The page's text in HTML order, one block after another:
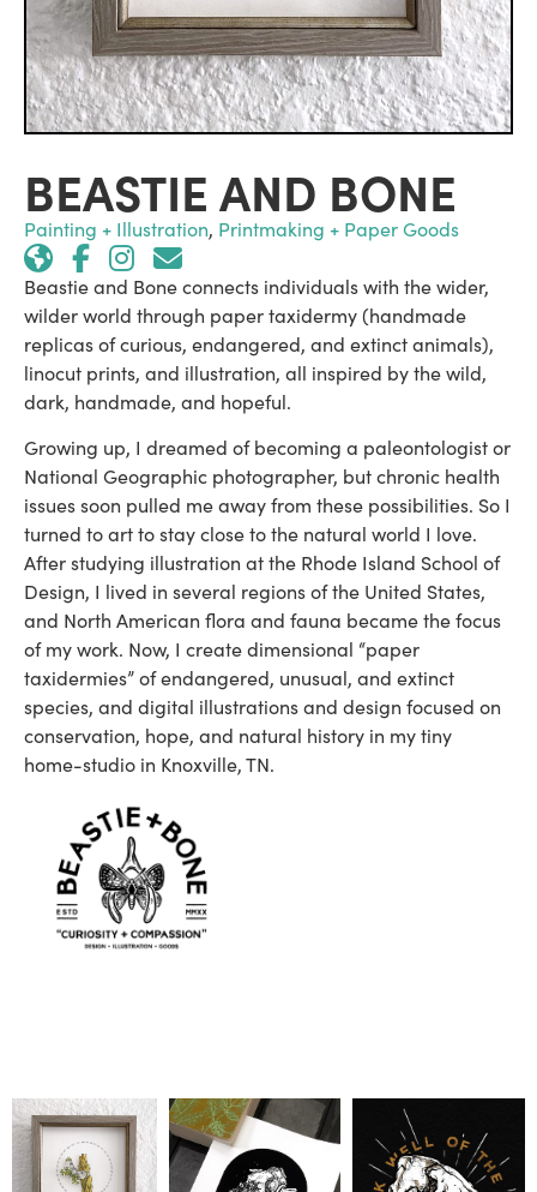
BEASTIE AND BONE
Painting + Illustration, Printmaking + Paper Goods
Beastie and Bone connects individuals with the wider,
wilder world through paper taxidermy (handmade
replicas of curious, endangered, and extinct animals),
linocut prints, and illustration, all inspired by the wild,
dark, handmade, and hopeful.
Growing up, I dreamed of becoming a paleontologist or
National Geographic photographer, but chronic health
issues soon pulled me away from these possibilities. So I
turned to art to stay close to the natural world I love.
After studying illustration at the Rhode Island School of
Design, I lived in several regions of the United States,
and North American flora and fauna became the focus
of my work. Now, I create dimensional “paper
taxidermies” of endangered, unusual, and extinct
species, and digital illustrations and design focused on
conservation, hope, and natural history in my tiny
home-studio in Knoxville, TN.